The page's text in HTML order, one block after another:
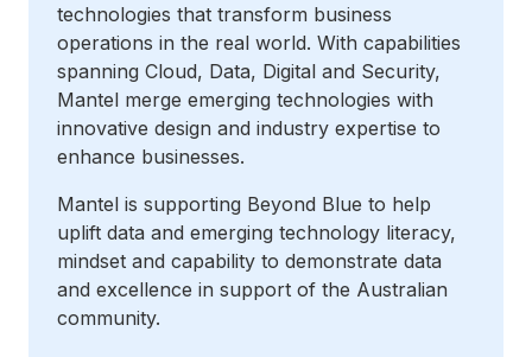
technologies that transform business
operations in the real world. With capabilities
spanning Cloud, Data, Digital and Security,
Mantel merge emerging technologies with
innovative design and industry expertise to
enhance businesses.
Mantel is supporting Beyond Blue to help
uplift data and emerging technology literacy,
mindset and capability to demonstrate data
and excellence in support of the Australian
community.